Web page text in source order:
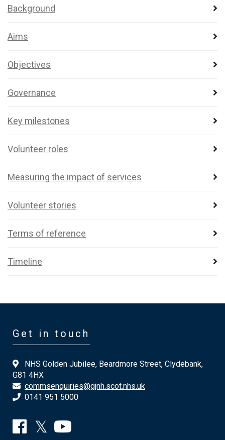
Background
Aims
Objectives
Governance
Key milestones
Volunteer roles
Measuring the impact of services
Volunteer stories
Terms of reference
Timeline
Get in touch
NHS Golden Jubilee, Beardmore Street, Clydebank,
G81 4HX
commsenquiries@gjnh.scot.nhs.uk
0141 951 5000